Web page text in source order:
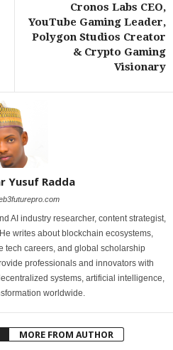
Cronos Labs CEO,
YouTube Gaming Leader,
Polygon Studios Creator
& Crypto Gaming
Visionary
Yusuf Radda
AI industry researcher, content strategist,
writes about blockchain ecosystems,
tech careers, and global scholarship
professionals and innovators with
systems, artificial intelligence,
worldwide.
MORE FROM AUTHOR